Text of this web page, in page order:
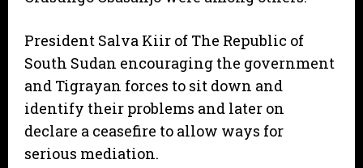
President Salva Kiir of The Republic of
South Sudan encouraging the government
and Tigrayan forces to sit down and
identify their problems and later on
declare a ceasefire to allow ways for
serious mediation.